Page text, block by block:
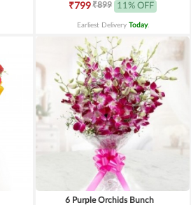
₹799₹899 11% OFF
Earliest Delivery Today.
6 Purple Orchids Bunch